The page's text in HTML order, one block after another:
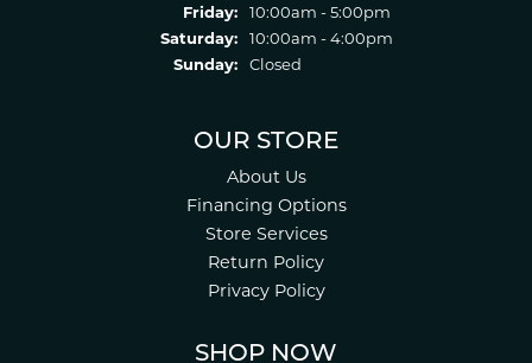
Friday:
10:00am - 5:00pm
Saturday:
10:00am - 4:00pm
Sunday:
Closed
OUR STORE
About Us
Financing Options
Store Services
Return Policy
Privacy Policy
SHOP NOW